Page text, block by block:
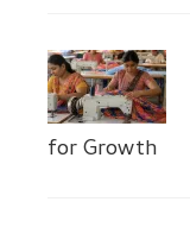
for Growth